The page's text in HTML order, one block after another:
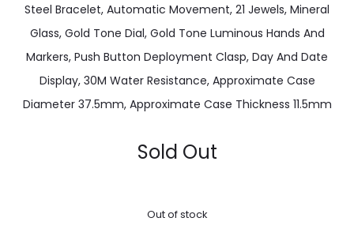
Steel Bracelet, Automatic Movement, 21 Jewels, Mineral
Glass, Gold Tone Dial, Gold Tone Luminous Hands And
Markers, Push Button Deployment Clasp, Day And Date
Display, 30M Water Resistance, Approximate Case
Diameter 37.5mm, Approximate Case Thickness 11.5mm
Sold Out
Out of stock